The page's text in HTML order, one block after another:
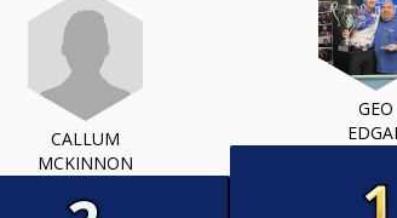
CALLUM
MCKINNON
GEO